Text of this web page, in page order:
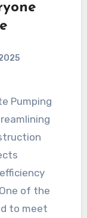
Pumping
of the
to meet